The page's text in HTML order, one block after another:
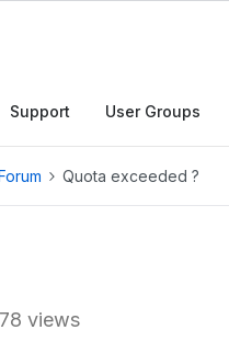
Support User Groups
Quota exceeded ?
78 views